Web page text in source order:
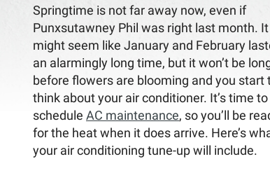
Springtime is not far away now, even if
Punxsutawney Phil was right last month. It
might seem like January and February
an alarmingly long time, but it won’t be
before flowers are blooming and you start
think about your air conditioner. It’s time to
schedule AC maintenance, so you’ll be
for the heat when it does arrive. Here’s
your air conditioning tune-up will include.